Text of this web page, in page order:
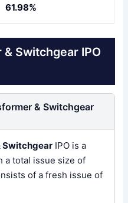
61.98%
Switchgear IPO
& Switchgear
Switchgear IPO is a
a total issue size of
of a fresh issue of